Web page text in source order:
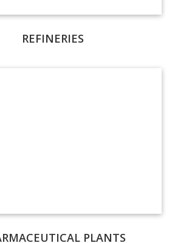
REFINERIES
PLANTS